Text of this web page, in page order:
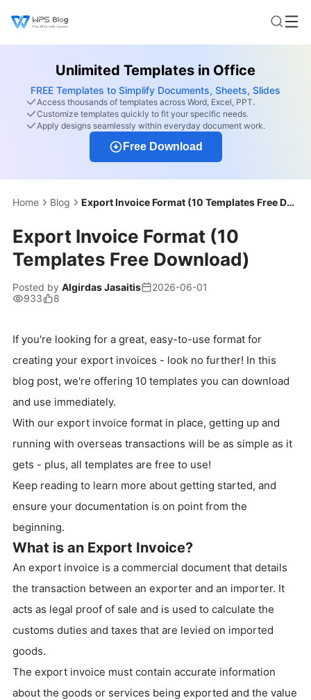
Unlimited Templates in Office
FREE Templates to Simplify Documents, Sheets, Slides
Access thousands of templates across Word, Excel, PPT.
Customize templates quickly to fit your specific needs.
Apply designs seamlessly within everyday document work.
Free Download
Home Blog Export Invoice Format (10 Templates Free Download)
Export Invoice Format (10
Templates Free Download)
Posted by Algirdas Jasaitis
2026-06-01
933
8
If you're looking for a great, easy-to-use format for
creating your export invoices - look no further! In this
blog post, we're offering 10 templates you can download
and use immediately.
With our export invoice format in place, getting up and
running with overseas transactions will be as simple as it
gets - plus, all templates are free to use!
Keep reading to learn more about getting started, and
ensure your documentation is on point from the
beginning.
What is an Export Invoice?
An export invoice is a commercial document that details
the transaction between an exporter and an importer. It
acts as legal proof of sale and is used to calculate the
customs duties and taxes that are levied on imported
goods.
The export invoice must contain accurate information
about the goods or services being exported and the value